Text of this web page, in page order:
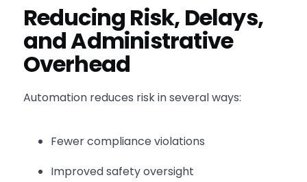
Reducing Risk, Delays,
and Administrative
Overhead
Automation reduces risk in several ways:
Fewer compliance violations
Improved safety oversight